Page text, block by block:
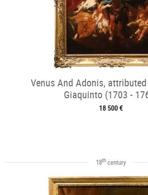
Venus And Adonis,
Giaquinto (1703 -
18 500 €
18thcentury